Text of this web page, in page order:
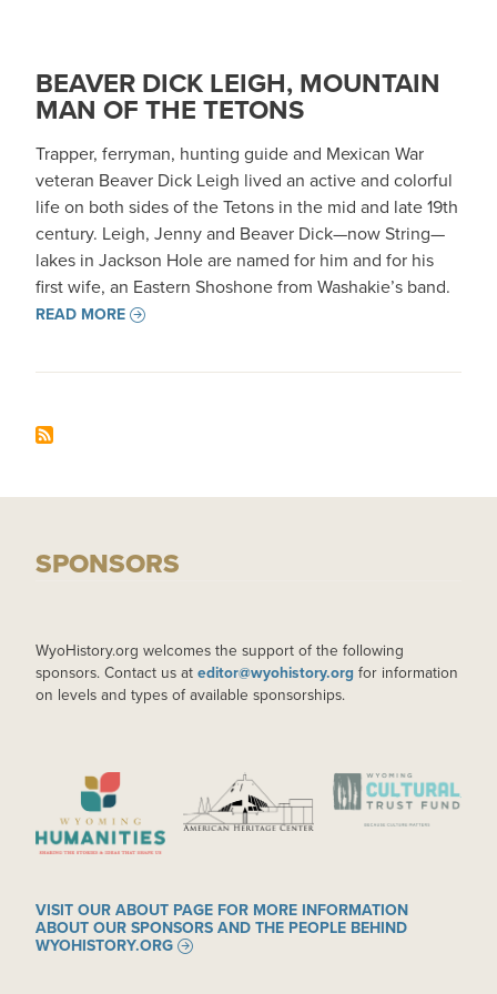
BEAVER DICK LEIGH, MOUNTAIN
MAN OF THE TETONS
Trapper, ferryman, hunting guide and Mexican War
veteran Beaver Dick Leigh lived an active and colorful
life on both sides of the Tetons in the mid and late 19th
century. Leigh, Jenny and Beaver Dick—now String—
lakes in Jackson Hole are named for him and for his
first wife, an Eastern Shoshone from Washakie’s band.
READ MORE
SPONSORS
WyoHistory.org welcomes the support of the following
sponsors. Contact us at editor@wyohistory.org for information
on levels and types of available sponsorships.
IMAGE IMAGE IMAGE
VISIT OUR ABOUT PAGE FOR MORE INFORMATION
ABOUT OUR SPONSORS AND THE PEOPLE BEHIND
WYOHISTORY.ORG